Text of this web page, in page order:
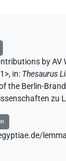
by AV
, in: Thesaurus
the Berlin-
zu